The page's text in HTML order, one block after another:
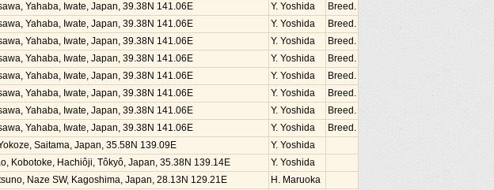
Yahaba, Iwate, Japan, 39.38N 141.06E Y. Yoshida
Breed.
Yahaba, Iwate, Japan, 39.38N 141.06E Y. Yoshida
Breed.
Yahaba, Iwate, Japan, 39.38N 141.06E Y. Yoshida
Breed.
Yahaba, Iwate, Japan, 39.38N 141.06E Y. Yoshida
Breed.
Yahaba, Iwate, Japan, 39.38N 141.06E Y. Yoshida
Breed.
Yahaba, Iwate, Japan, 39.38N 141.06E Y. Yoshida
Breed.
Yahaba, Iwate, Japan, 39.38N 141.06E Y. Yoshida
Breed.
Yahaba, Iwate, Japan, 39.38N 141.06E Y. Yoshida
Breed.
Saitama, Japan, 35.58N 139.09E
Y. Yoshida
Kobotoke, Hachiôji, Tôkyô, Japan, 35.38N 139.14E
Y. Yoshida
Naze SW, Kagoshima, Japan, 28.13N 129.21E
H. Maruoka